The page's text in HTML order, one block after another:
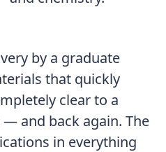
by a graduate
that quickly
clear to a
and back again. The
in everything